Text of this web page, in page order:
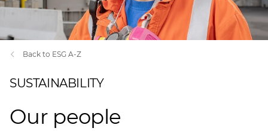
Back to ESG A-Z
SUSTAINABILITY
Our people